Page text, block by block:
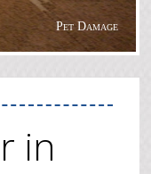
Pet Damage
in